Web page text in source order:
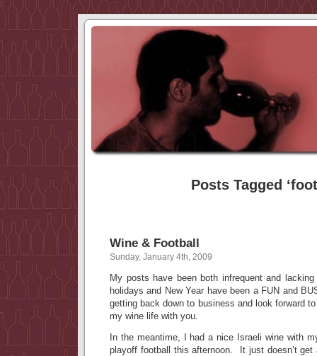
Posts Tagged
Wine & Football
Sunday, January 4th, 2009
My posts have been both infrequent and
holidays and New Year have been a FUN and
getting back down to business and look forward
my wine life with you.
In the meantime, I had a nice Israeli wine with
playoff football this afternoon. It just doesn’t